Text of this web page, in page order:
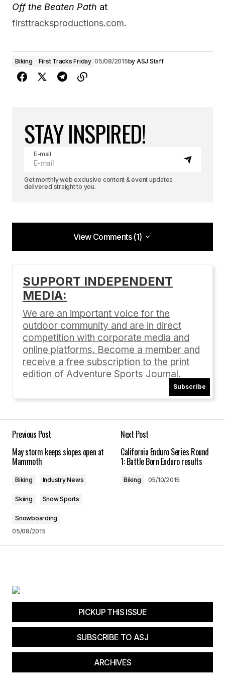
Off the Beaten Path at
firsttracksproductions.com.
Biking First Tracks Friday 05/08/2015by ASJ Staff
STAY INSPIRED!
E-mail
Get monthly web exclusive content & event updates
delivered straight to you.
View Comments (1)
View Comments (1)
(I knew him when he was a nobody)
Doug
05/08/2015 at 6:47 pm
Reply
Submit Comment
SUPPORT INDEPENDENT
MEDIA:
We are an important voice for the
outdoor community and are in direct
competition with corporate media and
online platforms. Become a member and
receive a free subscription to the print
edition of Adventure Sports Journal.
Subscribe
Previous Post
May storm keeps slopes open at
Mammoth
Biking Industry News
Skiing Snow Sports
Snowboarding
05/08/2015
Next Post
California Enduro Series Round
1: Battle Born Enduro results
Biking 05/10/2015
PICKUP THIS ISSUE
SUBSCRIBE TO ASJ
ARCHIVES